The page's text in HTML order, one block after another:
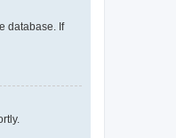
database. If